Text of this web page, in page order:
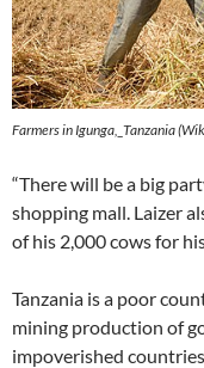
Farmers in Igunga,_Tanzania
“There will be a big
shopping mall. Laizer
of his 2,000 cows for
Tanzania is a poor
mining production of
impoverished